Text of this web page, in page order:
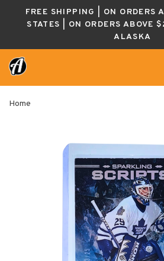
FREE SHIPPING | ON ORDERS
STATES | ON ORDERS ABOVE
ALASKA
Home